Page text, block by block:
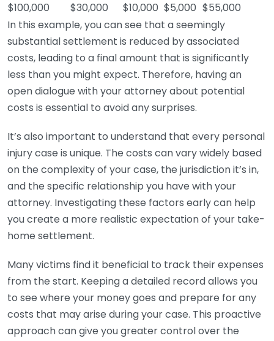
$100,000
$30,000 $10,000 $5,000 $55,000
In this example, you can see that a seemingly
substantial settlement is reduced by associated
costs, leading to a final amount that is significantly
less than you might expect. Therefore, having an
open dialogue with your attorney about potential
costs is essential to avoid any surprises.
It’s also important to understand that every personal
injury case is unique. The costs can vary widely based
on the complexity of your case, the jurisdiction it’s in,
and the specific relationship you have with your
attorney. Investigating these factors early can help
you create a more realistic expectation of your take-
home settlement.
Many victims find it beneficial to track their expenses
from the start. Keeping a detailed record allows you
to see where your money goes and prepare for any
costs that may arise during your case. This proactive
approach can give you greater control over the